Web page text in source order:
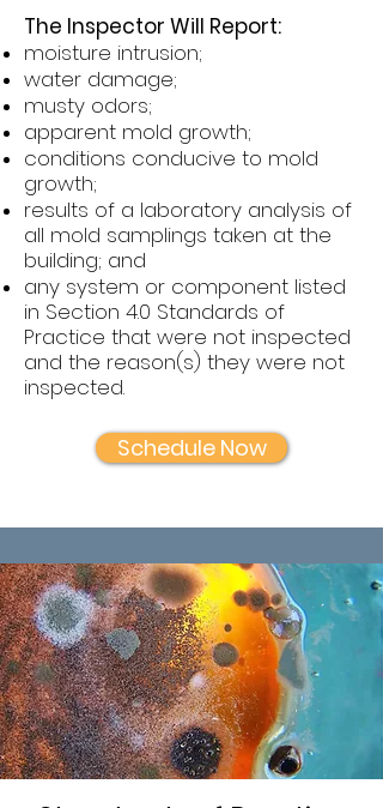
The Inspector Will Report:
moisture intrusion;
water damage;
musty odors;
apparent mold growth;
conditions conducive to mold
growth;
results of a laboratory analysis of
all mold samplings taken at the
building; and
any system or component listed
in Section 4.0 Standards of
Practice that were not inspected
and the reason(s) they were not
inspected.
Schedule Now